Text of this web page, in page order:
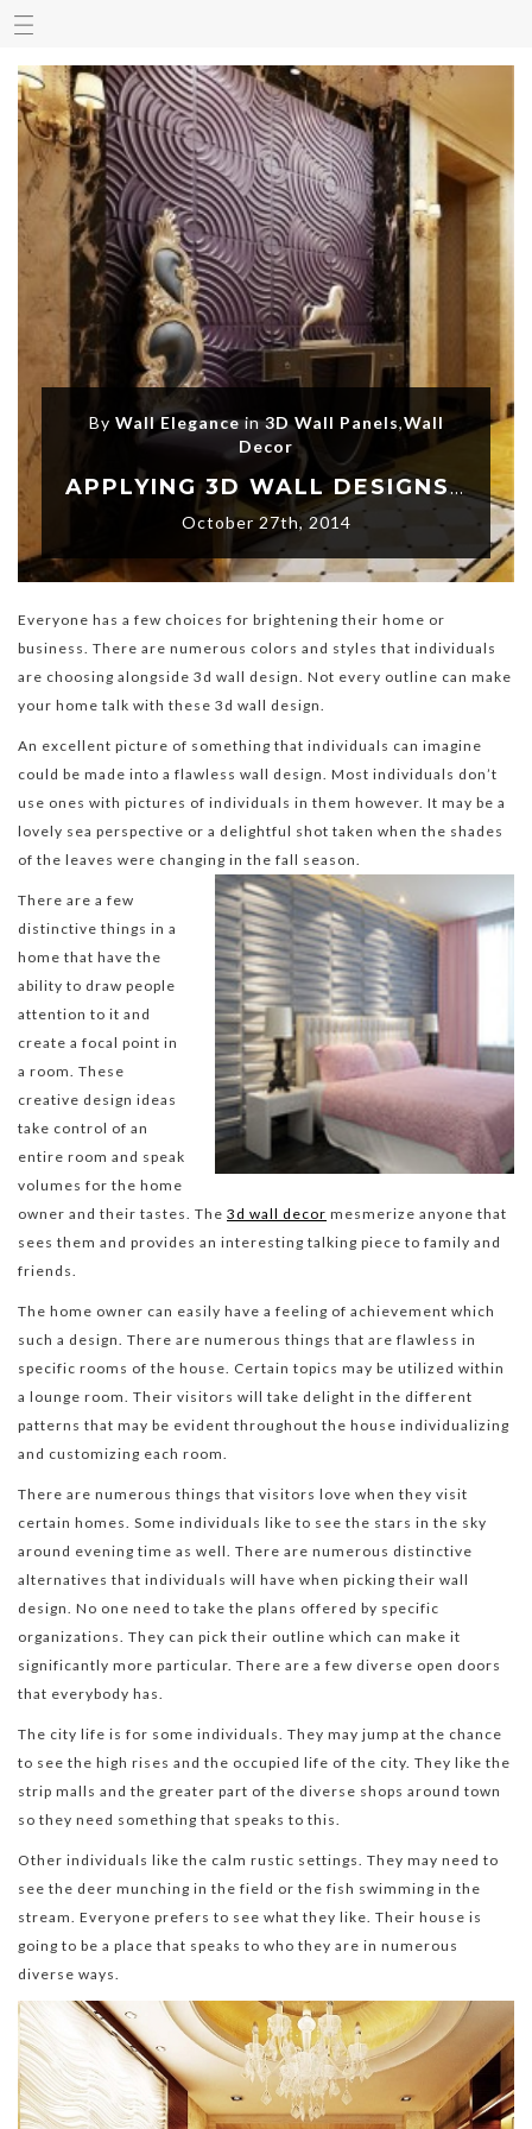
By Wall Elegancein3D Wall Panels,Wall
Decor
APPLYING 3D WALL DESIGNS AND LET YOUR HOME SPEAK
October 27th, 2014
Everyone has a few choices for brightening their home or
business. There are numerous colors and styles that individuals
are choosing alongside 3d wall design. Not every outline can make
your home talk with these 3d wall design.
An excellent picture of something that individuals can imagine
could be made into a flawless wall design. Most individuals don’t
use ones with pictures of individuals in them however. It may be a
lovely sea perspective or a delightful shot taken when the shades
of the leaves were changing in the fall season.
There are a few
distinctive things in a
home that have the
ability to draw people
attention to it and
create a focal point in
a room. These
creative design ideas
take control of an
entire room and speak
volumes for the home
owner and their tastes. The 3d wall decor mesmerize anyone that
sees them and provides an interesting talking piece to family and
friends.
The home owner can easily have a feeling of achievement which
such a design. There are numerous things that are flawless in
specific rooms of the house. Certain topics may be utilized within
a lounge room. Their visitors will take delight in the different
patterns that may be evident throughout the house individualizing
and customizing each room.
There are numerous things that visitors love when they visit
certain homes. Some individuals like to see the stars in the sky
around evening time as well. There are numerous distinctive
alternatives that individuals will have when picking their wall
design. No one need to take the plans offered by specific
organizations. They can pick their outline which can make it
significantly more particular. There are a few diverse open doors
that everybody has.
The city life is for some individuals. They may jump at the chance
to see the high rises and the occupied life of the city. They like the
strip malls and the greater part of the diverse shops around town
so they need something that speaks to this.
Other individuals like the calm rustic settings. They may need to
see the deer munching in the field or the fish swimming in the
stream. Everyone prefers to see what they like. Their house is
going to be a place that speaks to who they are in numerous
diverse ways.